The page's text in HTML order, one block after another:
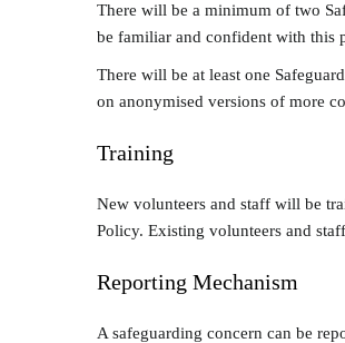
There will be a minimum of two
be familiar and confident with this
There will be at least one
on anonymised versions of more
Training
New volunteers and staff will be
Policy. Existing volunteers and
Reporting Mechanism
A safeguarding concern can be